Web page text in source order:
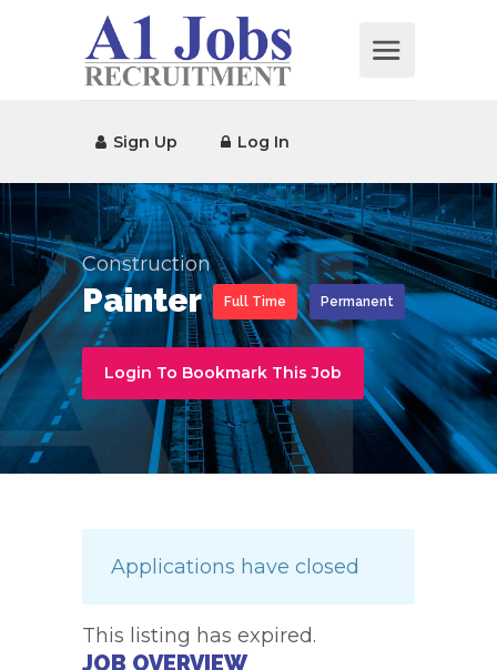
Sign Up Log In
Construction
Painter Full Time Permanent
Login To Bookmark This Job
Applications have closed
This listing has expired.
JOB OVERVIEW